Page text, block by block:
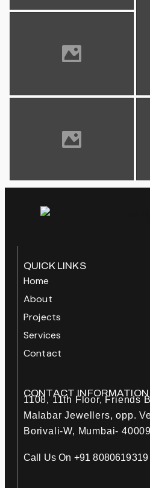
QUICK LINKS
Home
About
Projects
Services
Contact
CONTACT INFORMATION
1108, 11th Floor, Friends
Malabar Jewellers, opp.
Borivali-W, Mumbai-
Call Us On +91 8080619319